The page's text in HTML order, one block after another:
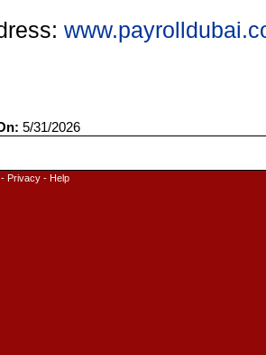
5/31/2026
- Privacy - Help